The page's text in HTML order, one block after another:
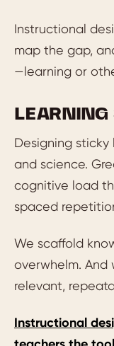
Instructional
map the gap,
—learning or
LEARNING
Designing sticky
and science.
cognitive load
spaced
We scaffold
overwhelm. And
relevant,
Instructional